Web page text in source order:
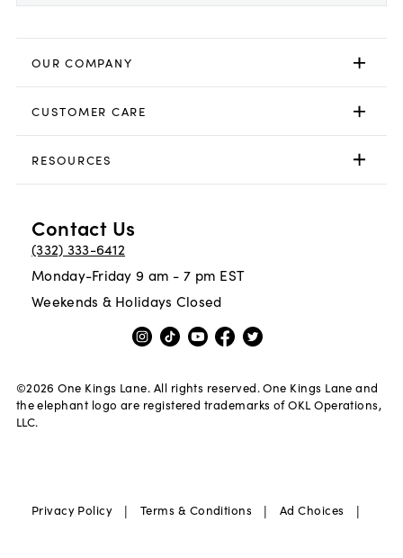
OUR COMPANY
CUSTOMER CARE
RESOURCES
Contact Us
(332) 333-6412
Monday-Friday 9 am - 7 pm EST
Weekends & Holidays Closed
©2026 One Kings Lane. All rights reserved. One Kings Lane and
the elephant logo are registered trademarks of OKL Operations,
LLC.
Privacy Policy | Terms & Conditions | Ad Choices |